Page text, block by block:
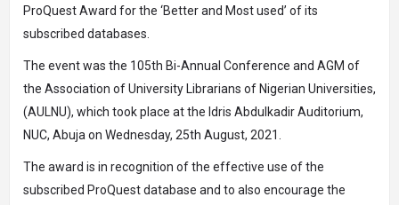
ProQuest Award for the ‘Better and Most used’ of its
subscribed databases.
The event was the 105th Bi-Annual Conference and AGM of
the Association of University Librarians of Nigerian Universities,
(AULNU), which took place at the Idris Abdulkadir Auditorium,
NUC, Abuja on Wednesday, 25th August, 2021.
The award is in recognition of the effective use of the
subscribed ProQuest database and to also encourage the